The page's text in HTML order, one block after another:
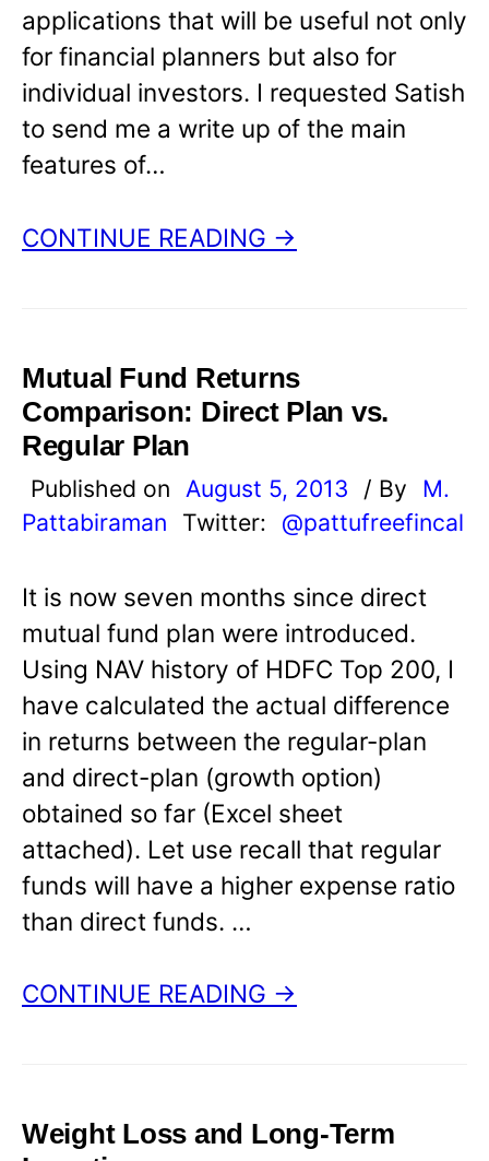
applications that will be useful not only
for financial planners but also for
individual investors. I requested Satish
to send me a write up of the main
features of…
CONTINUE READING →
Mutual Fund Returns
Comparison: Direct Plan vs.
Regular Plan
Published on August 5, 2013 / By
M.
Pattabiraman
Twitter: @pattufreefincal
It is now seven months since direct
mutual fund plan were introduced.
Using NAV history of HDFC Top 200, I
have calculated the actual difference
in returns between the regular-plan
and direct-plan (growth option)
obtained so far (Excel sheet
attached). Let use recall that regular
funds will have a higher expense ratio
than direct funds. …
CONTINUE READING →
Weight Loss and Long-Term